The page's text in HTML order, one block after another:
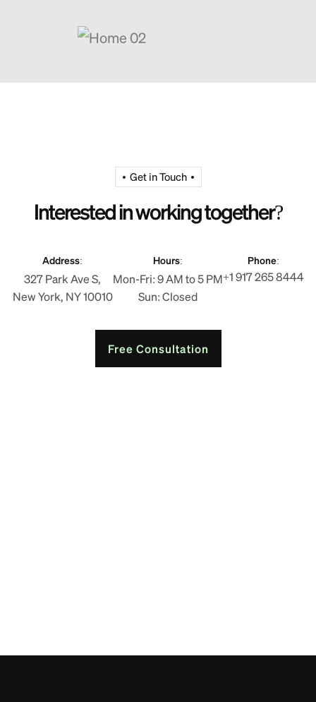
Get in Touch
Interested in working together?
Address:
327 Park Ave S,
New York, NY 10010
Hours:
Mon-Fri: 9 AM to 5 PM
Sun: Closed
Phone:
+1 917 265 8444
Free Consultation